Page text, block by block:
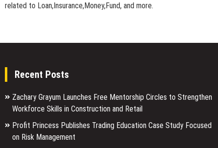
related to Loan,Insurance,Money,Fund, and more.
Recent Posts
Zachary Grayum Launches Free Mentorship Circles to Strengthen
Workforce Skills in Construction and Retail
Profit Princess Publishes Trading Education Case Study Focused
on Risk Management